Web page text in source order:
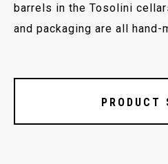
barrels in the Tosolini
and packaging are all hand-
PRODUCT